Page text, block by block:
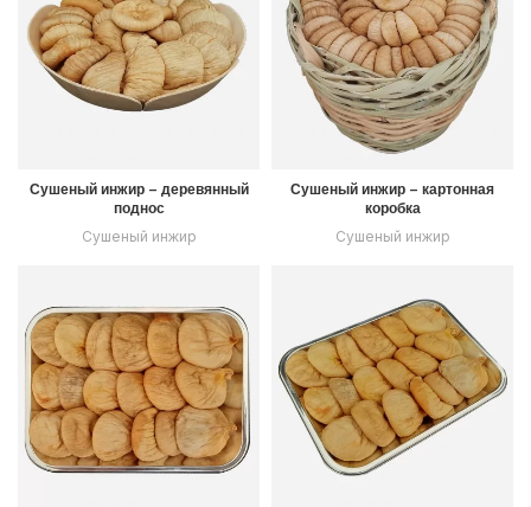
Сушеный инжир – деревянный
поднос
Сушеный инжир
Сушеный инжир – картонная
коробка
Сушеный инжир